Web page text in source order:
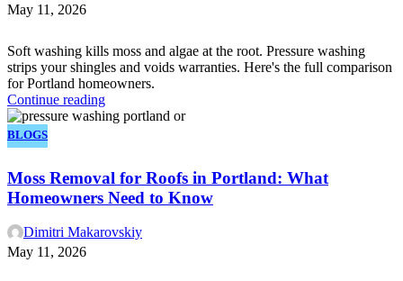
May 11, 2026
Soft washing kills moss and algae at the root. Pressure washing
strips your shingles and voids warranties. Here's the full comparison
for Portland homeowners.
Continue reading
BLOGS
Moss Removal for Roofs in Portland: What
Homeowners Need to Know
Dimitri Makarovskiy
May 11, 2026